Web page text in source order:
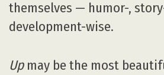
themselves — humor-,
development-wise.
Upmay be the most